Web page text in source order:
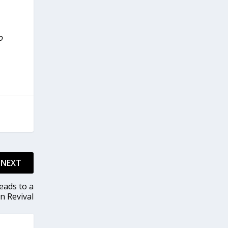
NEXT
to a
Revival